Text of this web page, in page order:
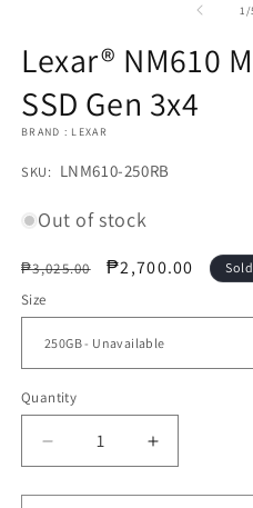
1 /
Lexar® NM610
SSD Gen 3x4
BRAND : LEXAR
SKU:
SKU: LNM610-250RB
Out of stock
Regular
price
₱3,025.00
Sale
₱2,700.00
Size
Quantity
Decrease
quantity
for
Increase
quantity
for